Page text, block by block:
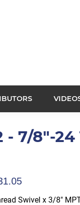
- 7/8"-
Swivel x 3/8″